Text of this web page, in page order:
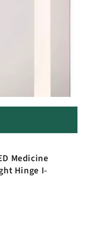
Medicine
Hinge I-